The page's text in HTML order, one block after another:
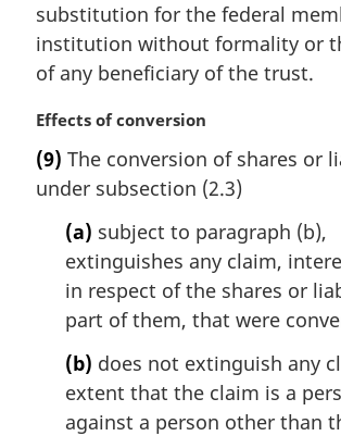
l
n
o
e
substitution for the federal
institution without formality or
of any beneficiary of the trust.
M
r
g
Effects of conversion
(9) The conversion of shares or
under subsection (2.3)
(a) subject to paragraph (b),
extinguishes any claim,
in respect of the shares or
part of them, that were
(b) does not extinguish any
extent that the claim is a
against a person other than